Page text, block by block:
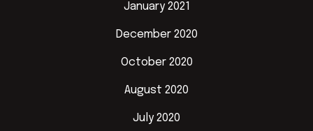
January 2021
December 2020
October 2020
August 2020
July 2020